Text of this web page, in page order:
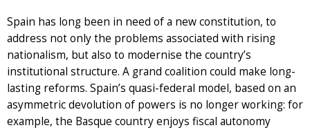
Spain has long been in need of a new constitution, to
address not only the problems associated with rising
nationalism, but also to modernise the country’s
institutional structure. A grand coalition could make long-
lasting reforms. Spain’s quasi-federal model, based on an
asymmetric devolution of powers is no longer working: for
example, the Basque country enjoys fiscal autonomy